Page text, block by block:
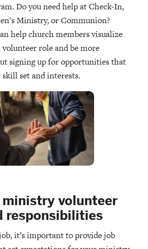
Do you need help at Check-In,
Ministry, or Communion?
help church members visualize
role and be more
signing up for opportunities that
set and interests.
ministry volunteer
responsibilities
it’s important to provide job